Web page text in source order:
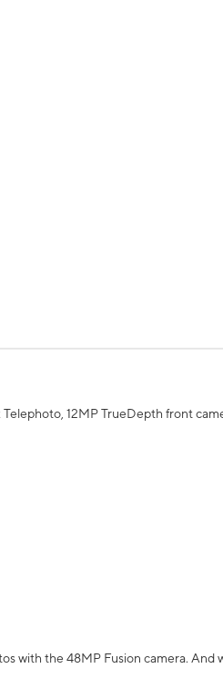
12MP TrueDepth front
with the 48MP Fusion camera. And